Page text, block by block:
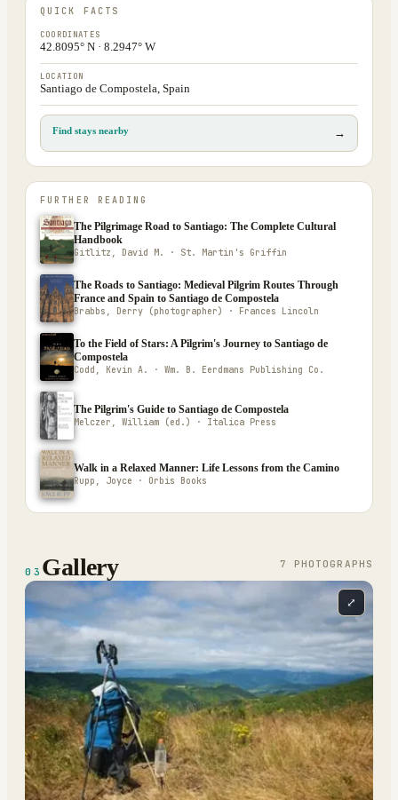
QUICK FACTS
COORDINATES
42.8095° N · 8.2947° W
LOCATION
Santiago de Compostela, Spain
Find stays nearby →
FURTHER READING
The Pilgrimage Road to Santiago: The Complete Cultural
Handbook
Gitlitz, David M. · St. Martin's Griffin
The Roads to Santiago: Medieval Pilgrim Routes Through
France and Spain to Santiago de Compostela
Brabbs, Derry (photographer) · Frances Lincoln
To the Field of Stars: A Pilgrim's Journey to Santiago de
Compostela
Codd, Kevin A. · Wm. B. Eerdmans Publishing Co.
The Pilgrim's Guide to Santiago de Compostela
Melczer, William (ed.) · Italica Press
Walk in a Relaxed Manner: Life Lessons from the Camino
Rupp, Joyce · Orbis Books
03 Gallery 7 PHOTOGRAPH S
⤢